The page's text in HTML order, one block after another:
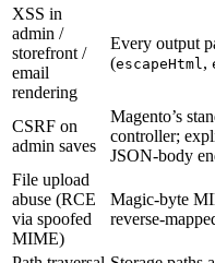
XSS in
admin /
storefront /
email
rendering
Every output
(escapeHtml ,
CSRF on
admin saves
Magento’s
controller;
JSON-body
File upload
abuse (RCE
via spoofed
MIME)
Magic-byte
reverse-